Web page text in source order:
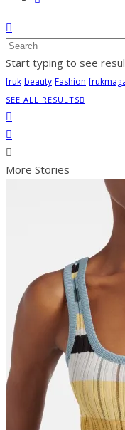
Start typing to see
fruk beauty Fashion
SEE ALL RESULTS
More Stories